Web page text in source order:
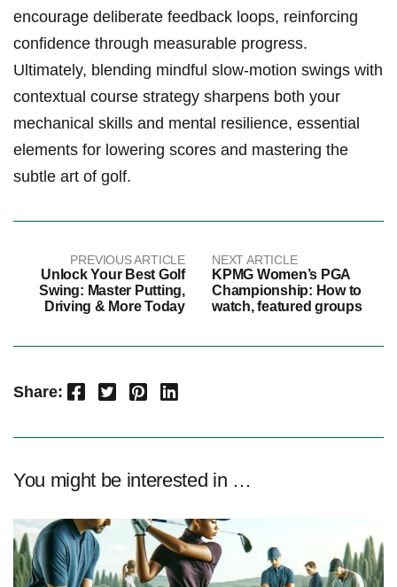
encourage ⁤deliberate ‌feedback⁤ loops, reinforcing
confidence ‌through measurable progress.‌
Ultimately, blending‌ mindful slow-motion swings with
⁤contextual course⁣ strategy sharpens‍ both your‍
mechanical skills and mental resilience, essential
elements for lowering scores and mastering the
subtle art ‌of⁣ golf.
PREVIOUS ARTICLE
Unlock Your Best Golf
Swing: Master Putting,
Driving & More Today
NEXT ARTICLE
KPMG Women’s PGA
Championship: How to
watch, featured groups
Share: Facebook Twitter Pinterest LinkedIn
You might be interested in …